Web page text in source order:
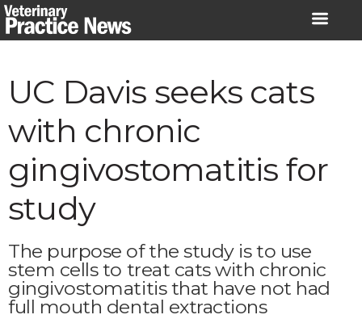
Skip
to
UC Davis seeks cats
with chronic
gingivostomatitis for
study
The purpose of the study is to use
stem cells to treat cats with chronic
gingivostomatitis that have not had
full mouth dental extractions